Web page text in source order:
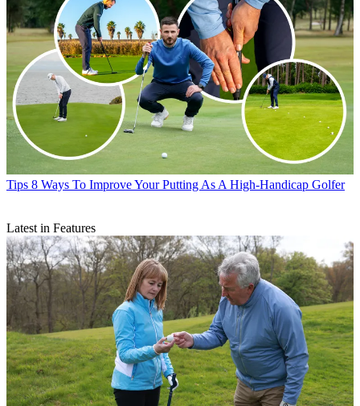
Tips 8 Ways To Improve Your Putting As A High-Handicap Golfer
Latest in Features